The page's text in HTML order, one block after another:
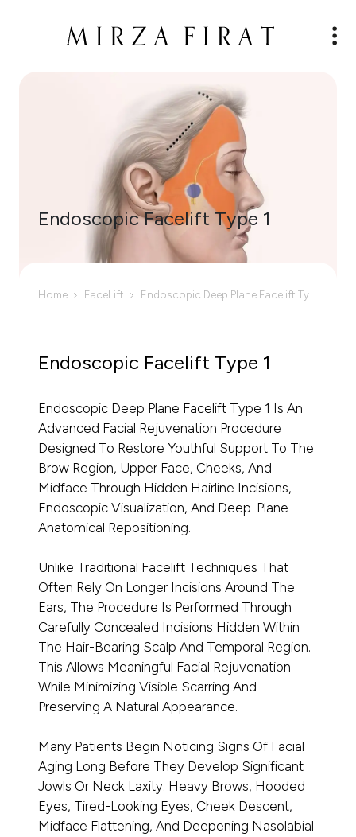
Endoscopic Facelift Type 1
Home FaceLift Endoscopic Deep Plane Facelift Type I
Endoscopic Facelift Type 1
Endoscopic Deep Plane Facelift Type 1 Is An
Advanced Facial Rejuvenation Procedure
Designed To Restore Youthful Support To The
Brow Region, Upper Face, Cheeks, And
Midface Through Hidden Hairline Incisions,
Endoscopic Visualization, And Deep-Plane
Anatomical Repositioning.
Unlike Traditional Facelift Techniques That
Often Rely On Longer Incisions Around The
Ears, The Procedure Is Performed Through
Carefully Concealed Incisions Hidden Within
The Hair-Bearing Scalp And Temporal Region.
This Allows Meaningful Facial Rejuvenation
While Minimizing Visible Scarring And
Preserving A Natural Appearance.
Many Patients Begin Noticing Signs Of Facial
Aging Long Before They Develop Significant
Jowls Or Neck Laxity. Heavy Brows, Hooded
Eyes, Tired-Looking Eyes, Cheek Descent,
Midface Flattening, And Deepening Nasolabial